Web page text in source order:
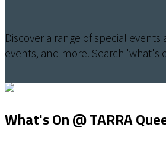
Discover a range of special
events, and more. Search
What's On @ TARRA